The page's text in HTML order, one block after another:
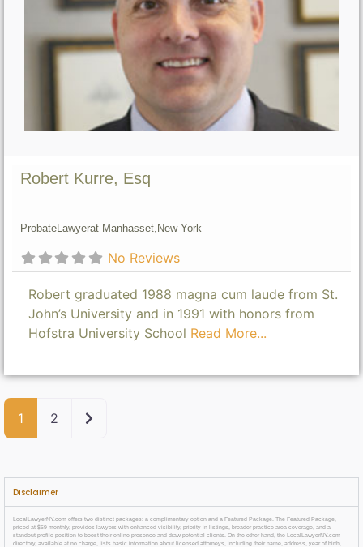
Robert Kurre, Esq
ProbateLawyerat Manhasset, New York
No Reviews
Robert graduated 1988 magna cum laude from St.
John’s University and in 1991 with honors from
Hofstra University School Read More...
1 2 Older posts
Disclaimer
LocalLawyerNY.com offers two distinct packages: a complimentary option and a Featured Package. The Featured Package,
priced at $69 monthly, provides lawyers with enhanced visibility, priority in listings, broader practice area coverage, and a
standout profile position to boost their online presence and draw potential clients. On the other hand, the LocalLawyerNY.com
directory, available at no charge, lists basic information about licensed attorneys, including their name, address, year of birth,